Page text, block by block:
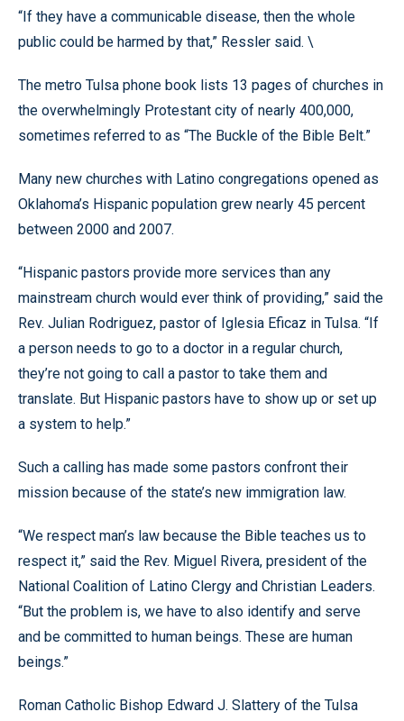
“If they have a communicable disease, then the whole
public could be harmed by that,” Ressler said. \
The metro Tulsa phone book lists 13 pages of churches in
the overwhelmingly Protestant city of nearly 400,000,
sometimes referred to as “The Buckle of the Bible Belt.”
Many new churches with Latino congregations opened as
Oklahoma’s Hispanic population grew nearly 45 percent
between 2000 and 2007.
“Hispanic pastors provide more services than any
mainstream church would ever think of providing,” said the
Rev. Julian Rodriguez, pastor of Iglesia Eficaz in Tulsa. “If
a person needs to go to a doctor in a regular church,
they’re not going to call a pastor to take them and
translate. But Hispanic pastors have to show up or set up
a system to help.”
Such a calling has made some pastors confront their
mission because of the state’s new immigration law.
“We respect man’s law because the Bible teaches us to
respect it,” said the Rev. Miguel Rivera, president of the
National Coalition of Latino Clergy and Christian Leaders.
“But the problem is, we have to also identify and serve
and be committed to human beings. These are human
beings.”
Roman Catholic Bishop Edward J. Slattery of the Tulsa